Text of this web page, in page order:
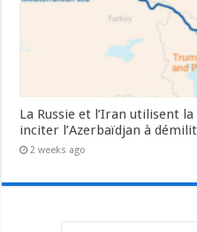
La Russie et l’Iran utilisent
inciter l’Azerbaïdjan à
2 weeks ago